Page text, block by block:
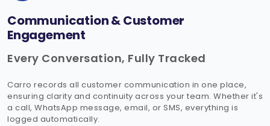
Communication & Customer
Engagement
Every Conversation, Fully Tracked
Carro records all customer communication in one place,
ensuring clarity and continuity across your team. Whether it's
a call, WhatsApp message, email, or SMS, everything is
logged automatically.